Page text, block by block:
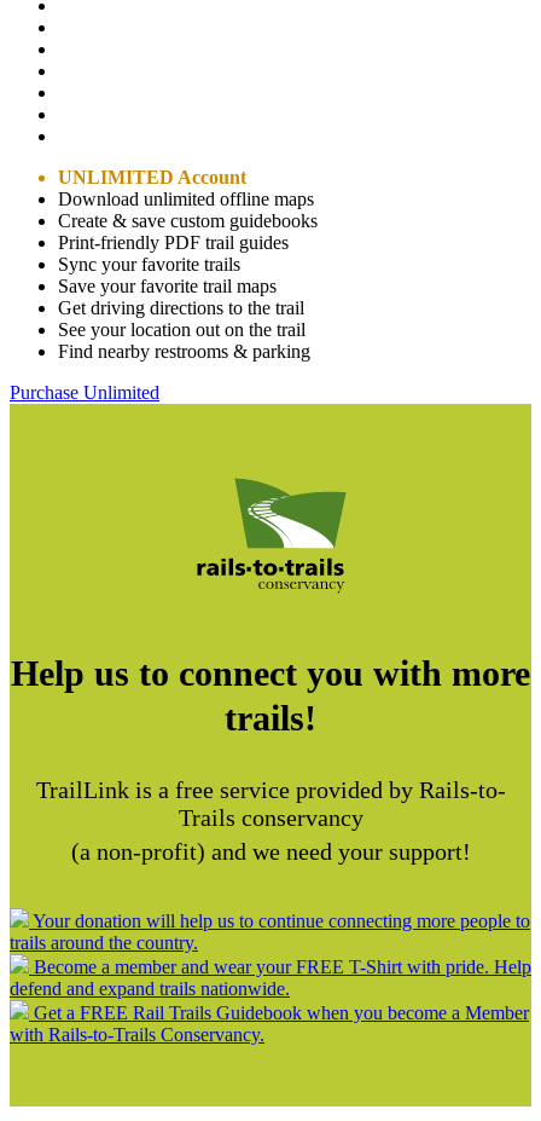
UNLIMITED Account
Download unlimited offline maps
Create & save custom guidebooks
Print-friendly PDF trail guides
Sync your favorite trails
Save your favorite trail maps
Get driving directions to the trail
See your location out on the trail
Find nearby restrooms & parking
Purchase Unlimited
Help us to connect you with more
trails!
TrailLink is a free service provided by Rails-to-
Trails conservancy
(a non-profit) and we need your support!
Your donation will help us to continue connecting more people to
trails around the country.
Become a member and wear your FREE T-Shirt with pride. Help
defend and expand trails nationwide.
Get a FREE Rail Trails Guidebook when you become a Member
with Rails-to-Trails Conservancy.